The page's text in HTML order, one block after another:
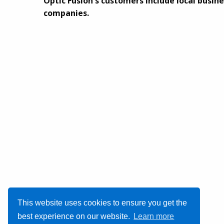
This website uses cookies to ensure you get the
best experience on our website.
Learn more
companies.